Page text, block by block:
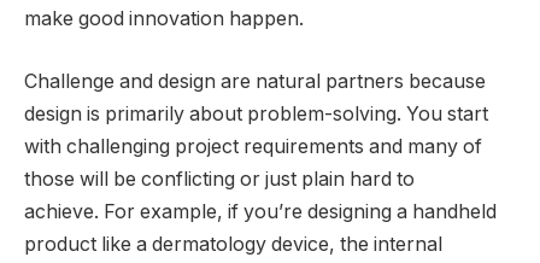
make good innovation happen.
Challenge and design are natural partners because
design is primarily about problem-solving. You start
with challenging project requirements and many of
those will be conflicting or just plain hard to
achieve. For example, if you’re designing a handheld
product like a dermatology device, the internal